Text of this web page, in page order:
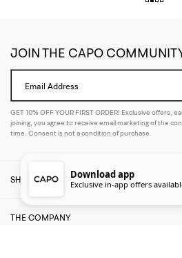
JOIN THE CAPO
Email Address
GET 10% OFF YOUR FIRST ORDER! Exclusive offers,
joining, you agree to receive email marketing of the
time. Consent is not a condition of purchase.
SHOP
THE COMPANY
Download app
Exclusive in-app offers